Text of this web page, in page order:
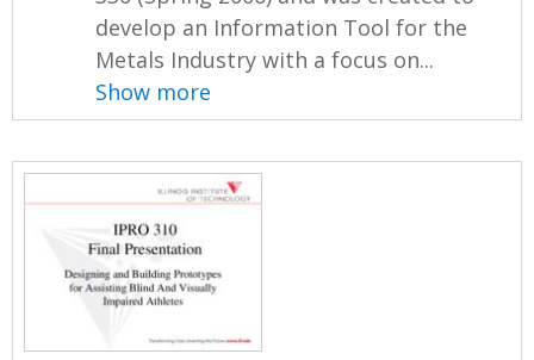
develop an Information Tool for the
Metals Industry with a focus on...
Show more